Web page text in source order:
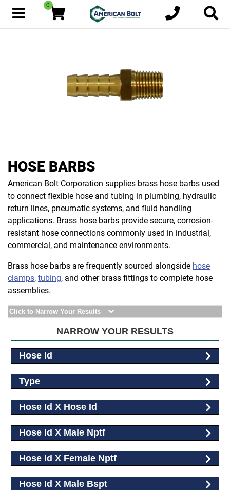
0
HOSE BARBS
American Bolt Corporation supplies brass hose barbs used
to connect flexible hose and tubing in plumbing, hydraulic
return lines, pneumatic systems, and fluid handling
applications. Brass hose barbs provide secure, corrosion-
resistant hose connections commonly used in industrial,
commercial, and maintenance environments.
Brass hose barbs are frequently sourced alongside hose
clamps, tubing, and other brass fittings to complete hose
assemblies.
Click to Narrow Your Results
NARROW YOUR RESULTS
Hose Id
Type
Hose Id X Hose Id
Hose Id X Male Nptf
Hose Id X Female Nptf
Hose Id X Male Bspt